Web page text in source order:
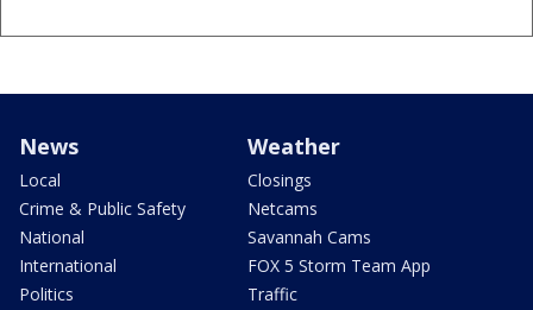
News
Local
Crime & Public Safety
National
International
Politics
Weather
Closings
Netcams
Savannah Cams
FOX 5 Storm Team App
Traffic